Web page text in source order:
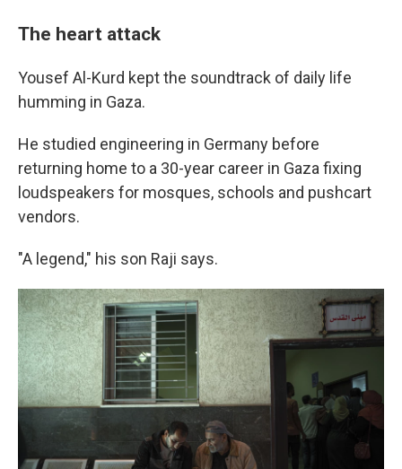
The heart attack
Yousef Al-Kurd kept the soundtrack of daily life
humming in Gaza.
He studied engineering in Germany before
returning home to a 30-year career in Gaza fixing
loudspeakers for mosques, schools and pushcart
vendors.
"A legend," his son Raji says.